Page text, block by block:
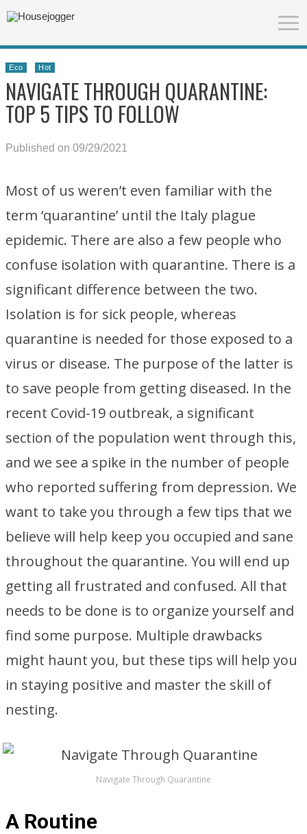
Eco Hot
NAVIGATE THROUGH QUARANTINE:
TOP 5 TIPS TO FOLLOW
Published on 09/29/2021
Most of us weren’t even familiar with the
term ‘quarantine’ until the Italy plague
epidemic. There are also a few people who
confuse isolation with quarantine. There is a
significant difference between the two.
Isolation is for sick people, whereas
quarantine is needed for those exposed to a
virus or disease. The purpose of the latter is
to save people from getting diseased. In the
recent Covid-19 outbreak, a significant
section of the population went through this,
and we see a spike in the number of people
who reported suffering from depression. We
want to take you through a few tips that we
believe will help keep you occupied and sane
throughout the quarantine. You will end up
getting all frustrated and confused. All that
needs to be done is to organize yourself and
find some purpose. Multiple drawbacks
might haunt you, but these tips will help you
in staying positive and master the skill of
nesting.
Navigate Through Quarantine
A Routine